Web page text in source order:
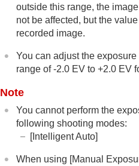
Setting the monitor
Recording movie audio
Creating still images
Outputting RAW movies
recorder
Customizing the camera
Viewing
Changing the camera settings
Functions available with a
Using the cloud service
outside this range, the
not be affected, but the
recorded image.
You can adjust the
range of -2.0 EV to +2.0 EV
Note
You cannot perform the
following shooting modes:
[Intelligent Auto]
When using [Manual